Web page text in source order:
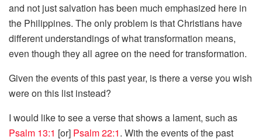
and not just salvation has been much emphasized here in
the Philippines. The only problem is that Christians have
different understandings of what transformation means,
even though they all agree on the need for transformation.
Given the events of this past year, is there a verse you wish
were on this list instead?
I would like to see a verse that shows a lament, such as
Psalm 13:1 [or] Psalm 22:1. With the events of the past